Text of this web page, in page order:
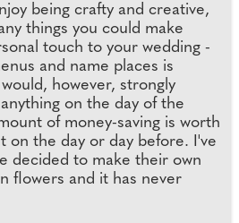
being crafty and creative,
things you could make
touch to your wedding -
and name places is
however, strongly
on the day of the
of money-saving is worth
on the day or day before. I've
decided to make their own
flowers and it has never